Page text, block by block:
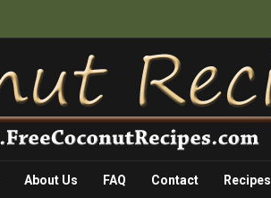
About Us FAQ Contact Recipes